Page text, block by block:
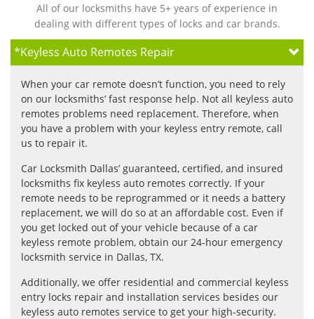
All of our locksmiths have 5+ years of experience in
dealing with different types of locks and car brands.
*Keyless Auto Remotes Repair
When your car remote doesn’t function, you need to rely
on our locksmiths’ fast response help. Not all keyless auto
remotes problems need replacement. Therefore, when
you have a problem with your keyless entry remote, call
us to repair it.
Car Locksmith Dallas’ guaranteed, certified, and insured
locksmiths fix keyless auto remotes correctly. If your
remote needs to be reprogrammed or it needs a battery
replacement, we will do so at an affordable cost. Even if
you get locked out of your vehicle because of a car
keyless remote problem, obtain our 24-hour emergency
locksmith service in Dallas, TX.
Additionally, we offer residential and commercial keyless
entry locks repair and installation services besides our
keyless auto remotes service to get your high-security.